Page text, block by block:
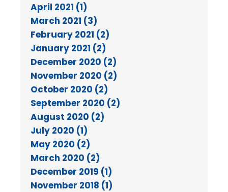
April 2021 (1)
March 2021 (3)
February 2021 (2)
January 2021 (2)
December 2020 (2)
November 2020 (2)
October 2020 (2)
September 2020 (2)
August 2020 (2)
July 2020 (1)
May 2020 (2)
March 2020 (2)
December 2019 (1)
November 2018 (1)